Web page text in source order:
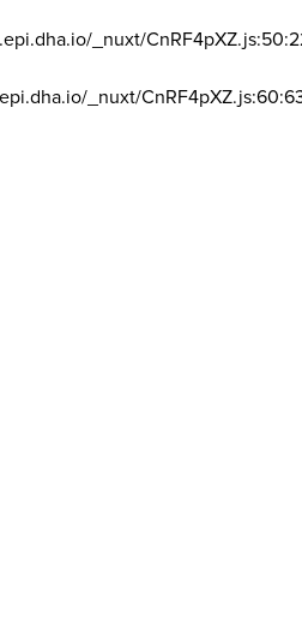
_nuxt/
_nuxt/